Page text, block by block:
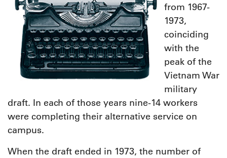
from 1967-
1973,
coinciding
with the
peak of the
Vietnam War
military
draft. In each of those years nine-14 workers
were completing their alternative service on
campus.
When the draft ended in 1973, the number of